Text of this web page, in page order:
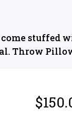
stuffed
Throw
$